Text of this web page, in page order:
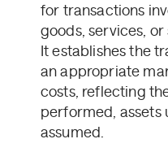
for transactions
goods, services,
It establishes the
an appropriate
costs, reflecting
performed, assets
assumed.